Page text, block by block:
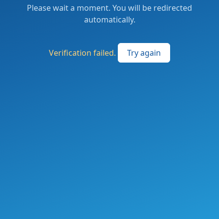
Please wait a moment. You will be redirected
automatically.
Verification failed. Try again